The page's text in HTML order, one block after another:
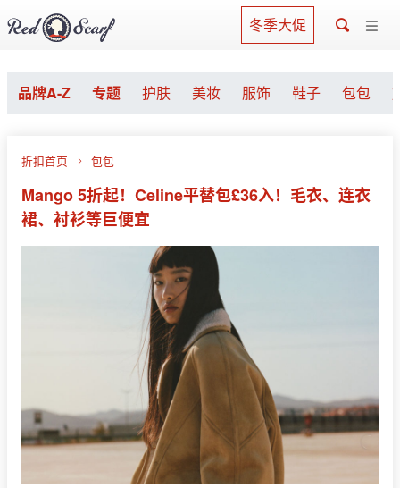
冬季大促
品牌A-Z 专题 护肤 美妆 服饰 鞋子 包包
折扣首页 包包
Mango 5折起！Celine平替包£36入！毛衣、连衣
裙、衬衫等巨便宜